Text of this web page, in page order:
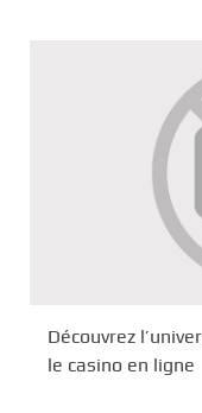
Découvrez
le casino en ligne